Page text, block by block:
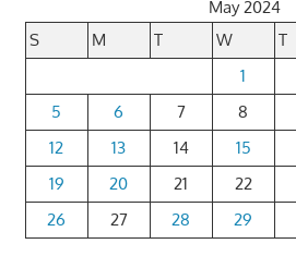
May 2024
S
M T W T
1
5
6 7 8
12
13 14 15
19
20 21 22
26
27 28 29